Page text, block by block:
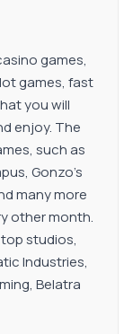
games,
games, fast
you will
enjoy. The
such as
Gonzo’s
many more
other month.
studios,
Industries,
Belatra